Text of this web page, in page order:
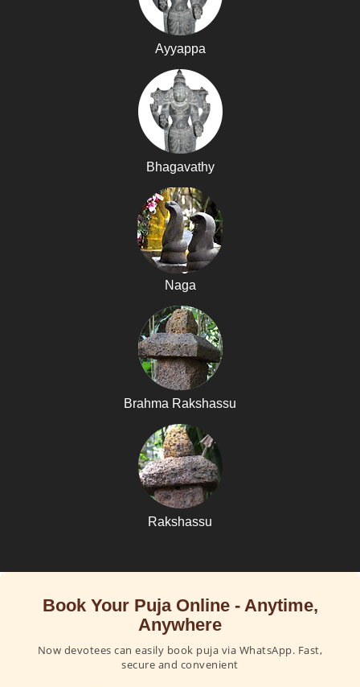
Ayyappa
Bhagavathy
Naga
Brahma Rakshassu
Rakshassu
Book Your Puja Online - Anytime,
Anywhere
Now devotees can easily book puja via WhatsApp. Fast,
secure and convenient